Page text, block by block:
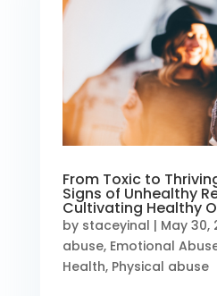
From Toxic to
Signs of Unhealthy
Cultivating Healthy
by staceyinal | May 30,
abuse, Emotional
Health, Physical abuse